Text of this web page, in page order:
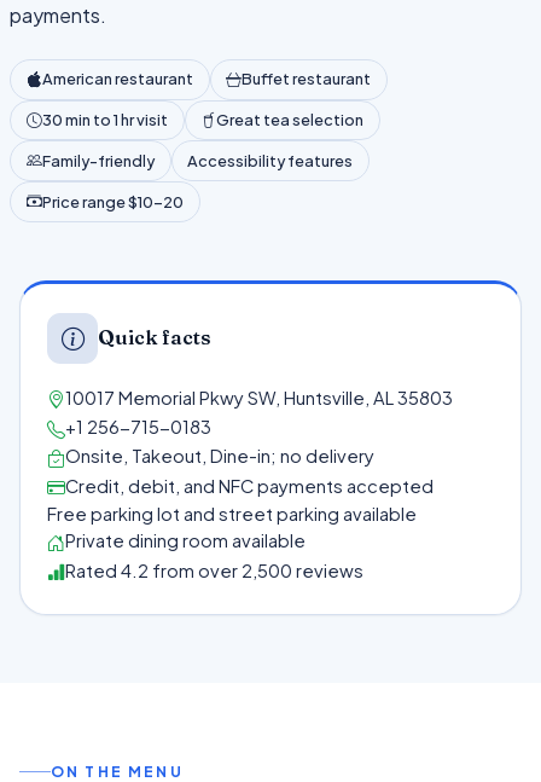
payments.
American restaurant Buffet restaurant
30 min to 1 hr visit Great tea selection
Family-friendly Accessibility features
Price range $10–20
Quick facts
10017 Memorial Pkwy SW, Huntsville, AL 35803
+1 256-715-0183
Onsite, Takeout, Dine-in; no delivery
Credit, debit, and NFC payments accepted
Free parking lot and street parking available
Private dining room available
Rated 4.2 from over 2,500 reviews
ON THE MENU